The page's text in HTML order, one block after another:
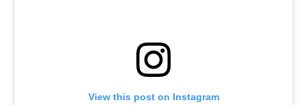
View this post on Instagram